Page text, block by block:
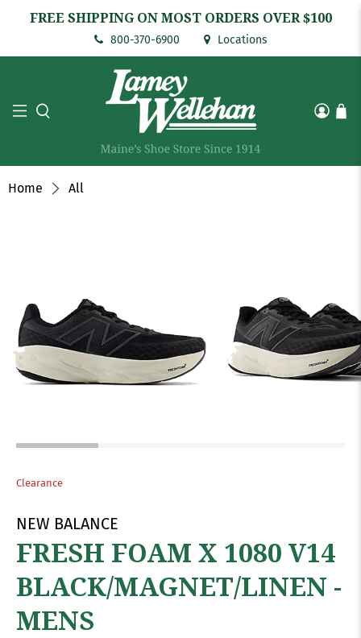
FREE SHIPPING ON MOST ORDERS OVER $100
800-370-6900 Locations
Home All
Clearance
NEW BALANCE
FRESH FOAM X 1080 V14
BLACK/MAGNET/LINEN -
MENS